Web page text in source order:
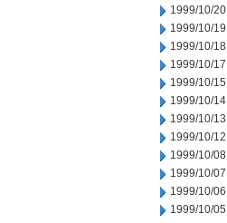
1999/10/20
1999/10/19
1999/10/18
1999/10/17
1999/10/15
1999/10/14
1999/10/13
1999/10/12
1999/10/08
1999/10/07
1999/10/06
1999/10/05